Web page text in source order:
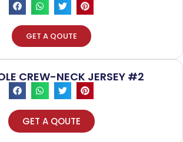
GET A QOUTE
CREW-NECK JERSEY #2
GET A QOUTE